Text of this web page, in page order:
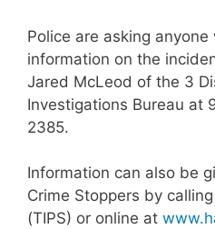
Police are asking
information on the
Jared McLeod of the 3
Investigations Bureau at
2385.
Information can also be
Crime Stoppers by
(TIPS) or online at